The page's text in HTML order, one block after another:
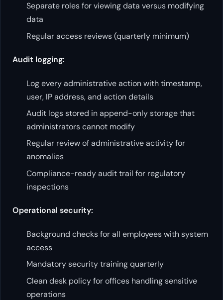
Separate roles for viewing data versus modifying
data
Regular access reviews (quarterly minimum)
Audit logging:
Log every administrative action with timestamp,
user, IP address, and action details
Audit logs stored in append-only storage that
administrators cannot modify
Regular review of administrative activity for
anomalies
Compliance-ready audit trail for regulatory
inspections
Operational security:
Background checks for all employees with system
access
Mandatory security training quarterly
Clean desk policy for offices handling sensitive
operations